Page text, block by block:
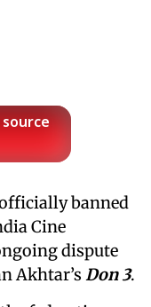
banned
Cine
dispute
Akhtar’s Don 3.